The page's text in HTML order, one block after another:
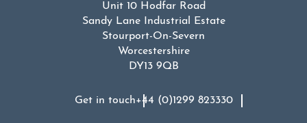
Unit 10 Hodfar Road
Sandy Lane Industrial Estate
Stourport-On-Severn
Worcestershire
DY13 9QB
Get in touch+44 (0)1299 823330